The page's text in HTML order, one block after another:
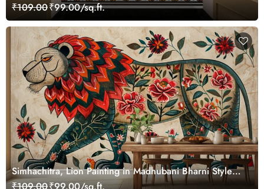
₹109.00₹99.00/sq.ft.
Simhachitra, Lion Painting in Madhubani Bharni Style
Mural Wallpaper